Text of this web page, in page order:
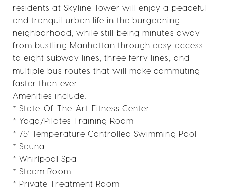
residents at Skyline Tower will enjoy a peaceful
and tranquil urban life in the burgeoning
neighborhood, while still being minutes away
from bustling Manhattan through easy access
to eight subway lines, three ferry lines, and
multiple bus routes that will make commuting
faster than ever.
Amenities include:
* State-Of-The-Art-Fitness Center
* Yoga/Pilates Training Room
* 75' Temperature Controlled Swimming Pool
* Sauna
* Whirlpool Spa
* Steam Room
* Private Treatment Room